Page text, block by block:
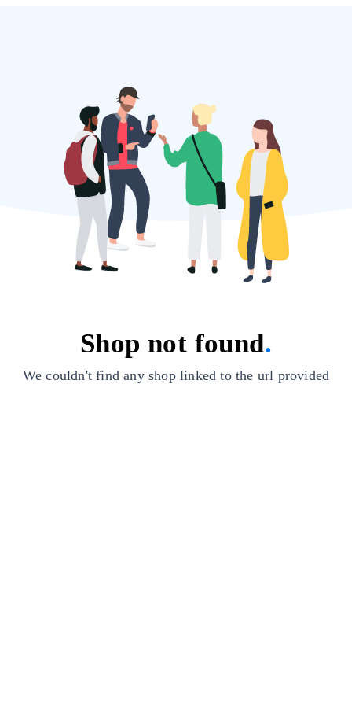
Shop not found.
We couldn't find any shop linked to the url provided